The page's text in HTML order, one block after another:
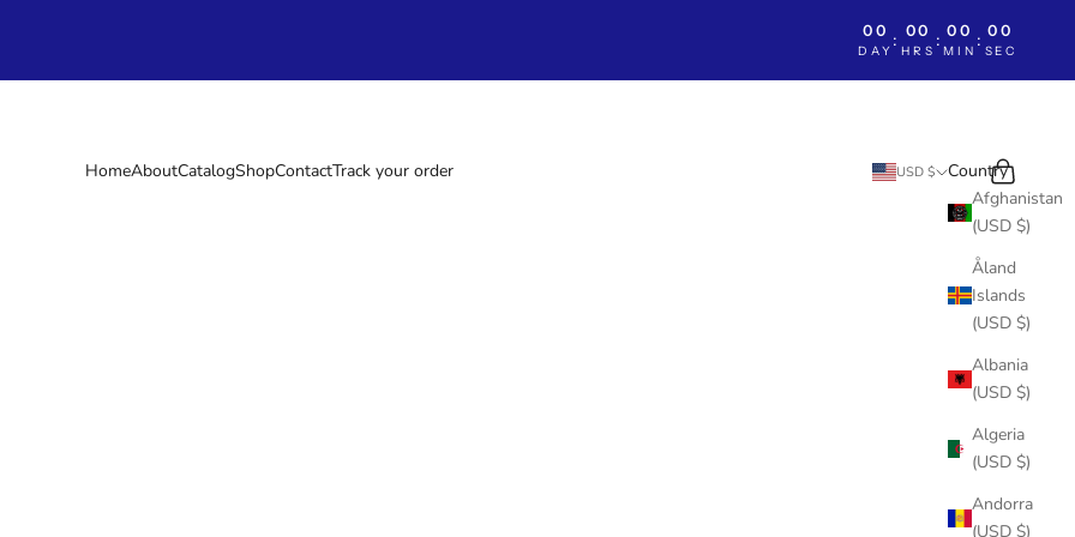
00
DAY
: 00
HRS
: 00
MIN
: 00
SEC
HomeAboutCatalogShopContactTrack your order USD $
Country
Afghanistan
(USD $)
Åland
Islands
(USD $)
Albania
(USD $)
Algeria
(USD $)
Andorra
(USD $)
Search
Cart